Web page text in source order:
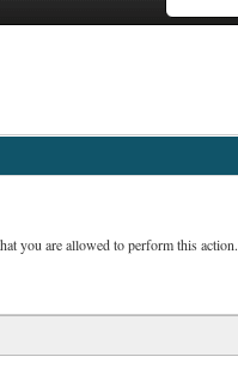
you are allowed to perform this action.